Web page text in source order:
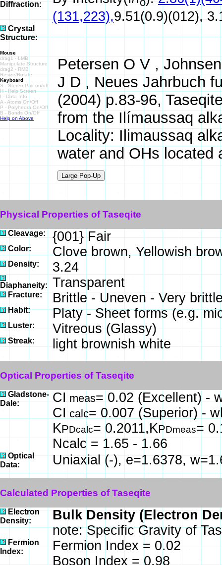
Diffraction:
(131,223),9.51(0.9)(012),
Crystal
Structure:
Mouse
drag1 - LMB
Manipulate Structure
drag2 - RMB
Resize/Rotate
Keyboard
S - Stereo Pair on/off
H - Help Screen
I - Data Info
A - Atoms On/Off
P - Polyhedra On/Off
B - Bonds On/Off
Help on Above
Petersen O V ,
J D , Neues Jahrbuch
(2004) p.83-96,
from the Ilímaussaq
Locality: Ilimaussaq
water and OHs located
Physical Properties of Taseqite
Cleavage: {001} Fair
Color: Clove brown, Yellowish
Density: 3.24
Diaphaneity: Transparent
Fracture: Brittle - Uneven - Very
Habit: Platy - Sheet forms (e.g.
Luster: Vitreous (Glassy)
Streak: light brownish white
Optical Properties of Taseqite
Gladstone-
Dale:
CImeas= 0.02 (Excellent) -
CI calc= 0.007 (Superior) -
KPDcalc= 0.2011,KPDmeas=
Ncalc = 1.65 - 1.66
Optical
Data:
Uniaxial (-), e=1.6378,
Calculated Properties of Taseqite
Electron
Density:
Bulk Density (Electron
note: Specific Gravity of
Fermion
Index:
Fermion Index = 0.02
Boson Index = 0.98